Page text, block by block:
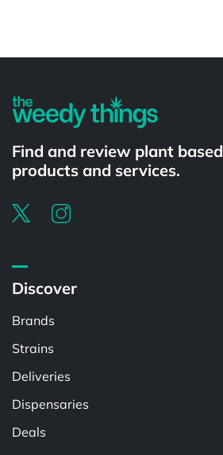
Find and review plant based
products and services.
Discover
Brands
Strains
Deliveries
Dispensaries
Deals